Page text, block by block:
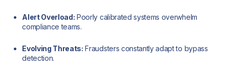
Alert Overload: Poorly calibrated systems overwhelm
compliance teams.
Evolving Threats: Fraudsters constantly adapt to bypass
detection.